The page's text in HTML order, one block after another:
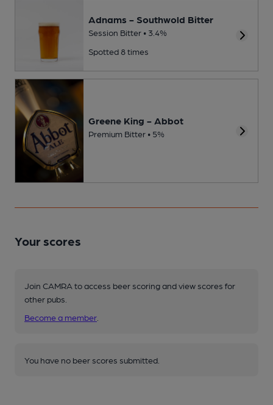
Adnams - Southwold Bitter
Session Bitter • 3.4%
Spotted 8 times
Greene King - Abbot
Premium Bitter • 5%
Your scores
Join CAMRA to access beer scoring and view scores for
other pubs.
Become a member
You have no beer scores submitted.